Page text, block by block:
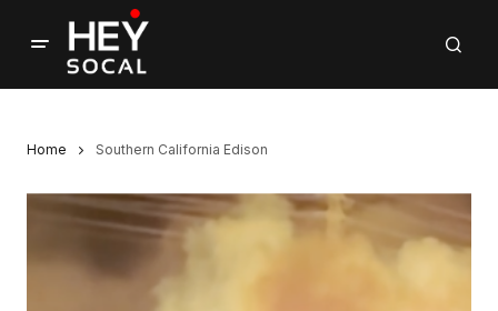
Home Southern California Edison